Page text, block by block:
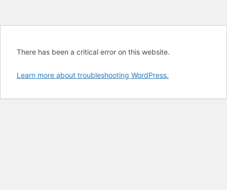
There has been a critical error on this website.
Learn more about troubleshooting WordPress.